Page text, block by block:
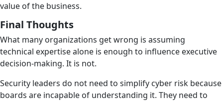
value of the business.
Final Thoughts
What many organizations get wrong is assuming
technical expertise alone is enough to influence executive
decision-making. It is not.
Security leaders do not need to simplify cyber risk because
boards are incapable of understanding it. They need to